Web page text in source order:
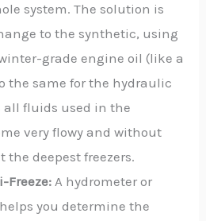
system. The solution is
to the synthetic, using
grade engine oil (like a
the same for the hydraulic
fluids used in the
very flowy and without
the deepest freezers.
Freeze: A hydrometer or
you determine the